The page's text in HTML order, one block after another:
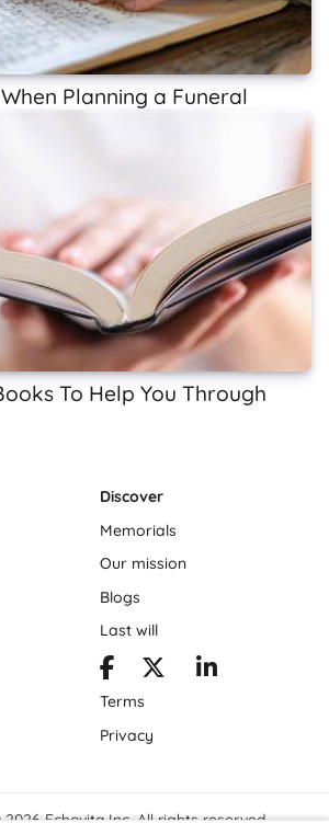
Planning a Funeral
To Help You Through
Discover
Memorials
Our mission
Blogs
Last will
Terms
Privacy